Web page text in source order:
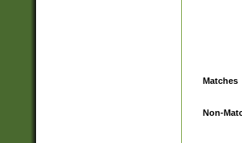
Matches
Non-